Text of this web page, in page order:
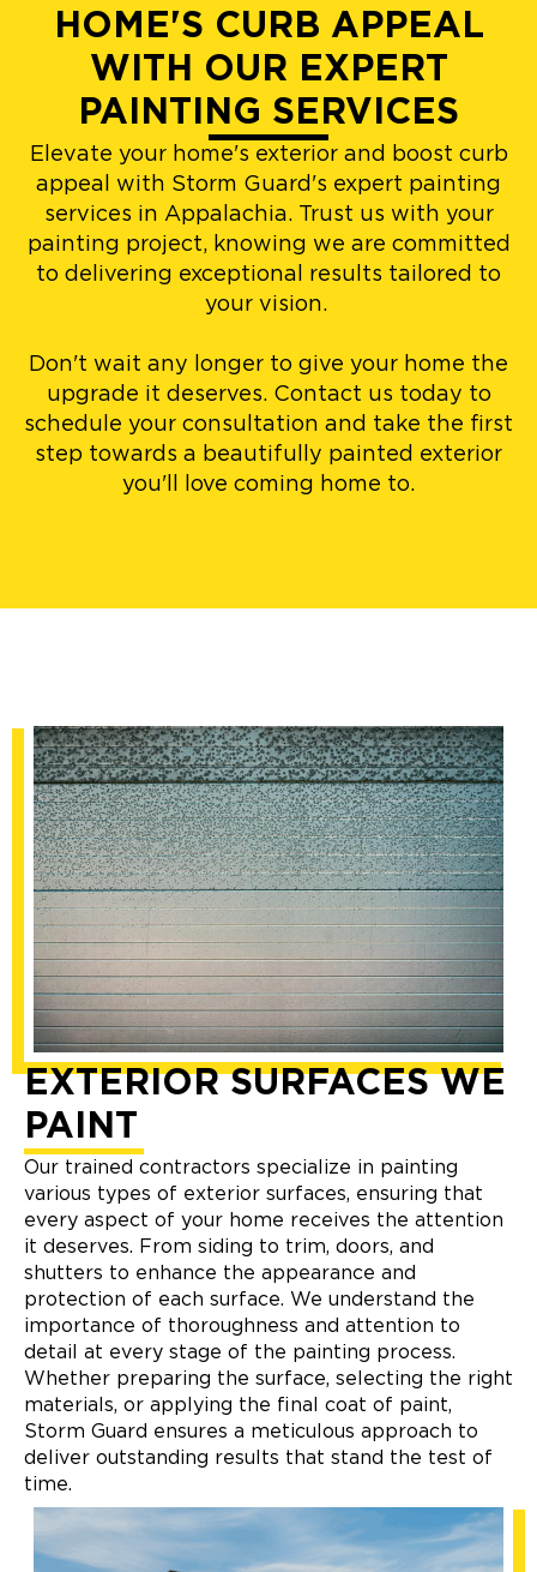
HOME'S CURB APPEAL
WITH OUR EXPERT
PAINTING SERVICES
Elevate your home's exterior and boost curb
appeal with Storm Guard's expert painting
services in Appalachia. Trust us with your
painting project, knowing we are committed
to delivering exceptional results tailored to
your vision.
Don't wait any longer to give your home the
upgrade it deserves. Contact us today to
schedule your consultation and take the first
step towards a beautifully painted exterior
you'll love coming home to.
EXTERIOR SURFACES WE
PAINT
Our trained contractors specialize in painting
various types of exterior surfaces, ensuring that
every aspect of your home receives the attention
it deserves. From siding to trim, doors, and
shutters to enhance the appearance and
protection of each surface. We understand the
importance of thoroughness and attention to
detail at every stage of the painting process.
Whether preparing the surface, selecting the right
materials, or applying the final coat of paint,
Storm Guard ensures a meticulous approach to
deliver outstanding results that stand the test of
time.